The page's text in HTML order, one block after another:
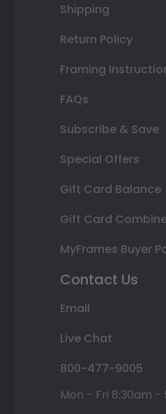
Shipping
Return Policy
Framing
FAQs
Subscribe & Save
Special Offers
Gift Card Balance
Gift Card
MyFrames Buyer
Contact Us
Email
Live Chat
800-477-9005
Mon - Fri 8:30am -